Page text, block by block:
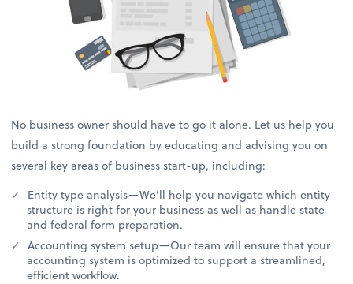
No business owner should have to go it alone. Let us help you
build a strong foundation by educating and advising you on
several key areas of business start-up, including:
Entity type analysis—We’ll help you navigate which entity
structure is right for your business as well as handle state
and federal form preparation.
Accounting system setup—Our team will ensure that your
accounting system is optimized to support a streamlined,
efficient workflow.